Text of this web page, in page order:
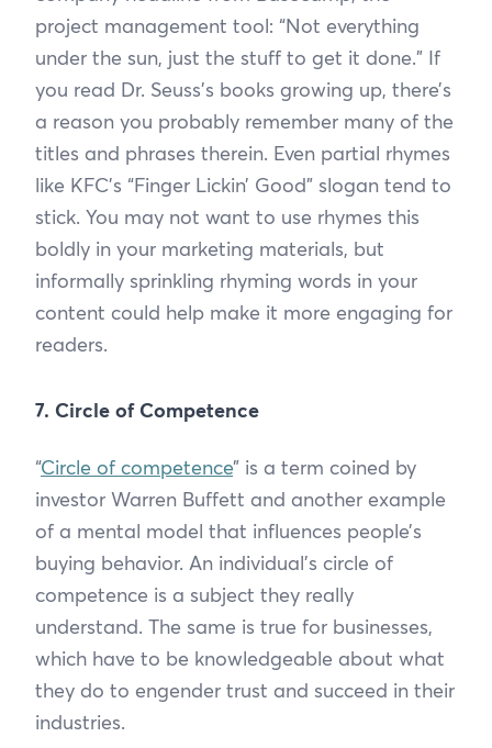
project management tool: “Not everything
under the sun, just the stuff to get it done.” If
you read Dr. Seuss's books growing up, there’s
a reason you probably remember many of the
titles and phrases therein. Even partial rhymes
like KFC’s “Finger Lickin’ Good” slogan tend to
stick. You may not want to use rhymes this
boldly in your marketing materials, but
informally sprinkling rhyming words in your
content could help make it more engaging for
readers.
7. Circle of Competence
“Circle of competence” is a term coined by
investor Warren Buffett and another example
of a mental model that influences people’s
buying behavior. An individual’s circle of
competence is a subject they really
understand. The same is true for businesses,
which have to be knowledgeable about what
they do to engender trust and succeed in their
industries.